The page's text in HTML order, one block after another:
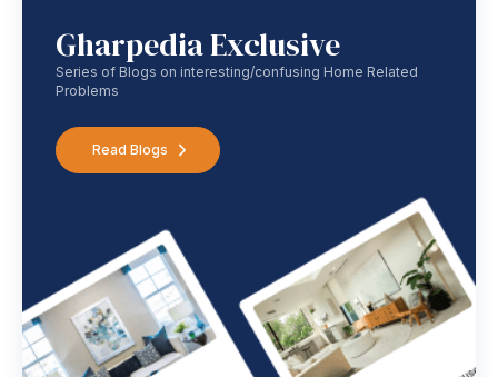
Gharpedia Exclusive
Series of Blogs on interesting/confusing Home Related
Problems
Read Blogs